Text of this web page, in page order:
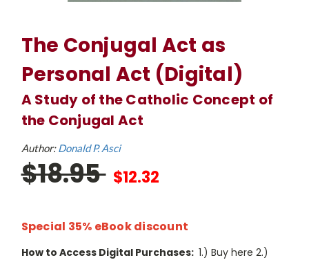
The Conjugal Act as
Personal Act (Digital)
A Study of the Catholic Concept of
the Conjugal Act
Author:Donald P. Asci
$18.95 $12.32
Special 35% eBook discount
How to Access Digital Purchases: 1.) Buy here 2.)